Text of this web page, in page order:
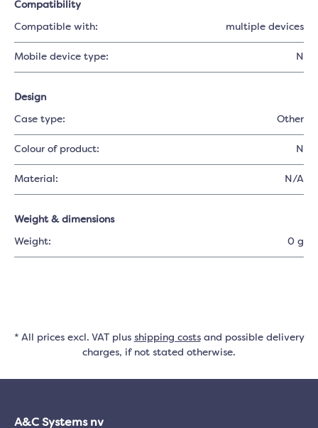
Compatibility
Compatible with: multiple devices
Mobile device type: N
Design
Case type: Other
Colour of product: N
Material: N/A
Weight & dimensions
Weight: 0 g
* All prices excl. VAT plus shipping costsand possible delivery
charges, if not stated otherwise.
A&C Systems nv